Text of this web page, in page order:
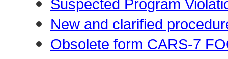
Suspected Program
New and clarified
Obsolete form CARS-7